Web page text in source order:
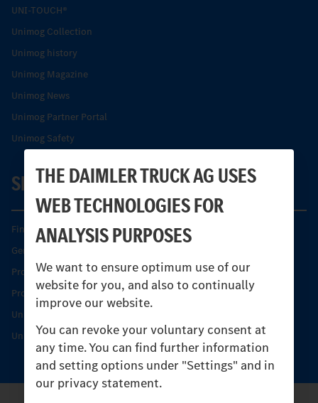
THE DAIMLER TRUCK AG USES
WEB TECHNOLOGIES FOR
ANALYSIS PURPOSES
We want to ensure optimum use of our
website for you, and also to continually
improve our website.
You can revoke your voluntary consent at
any time. You can find further information
and setting options under "Settings" and in
our privacy statement.
UNI-TOUCH®
Unimog Collection
Unimog history
Unimog Magazine
Unimog News
Unimog Partner Portal
Unimog Safety
SERVICE
Find your Partner
Genuine parts
Product Highlights
Protecting and maintaining value
Unimog Service & Parts
Unimog Service Days